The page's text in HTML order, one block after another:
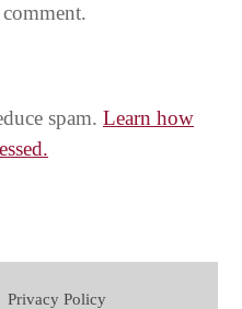
spam. Learn how
Privacy Policy